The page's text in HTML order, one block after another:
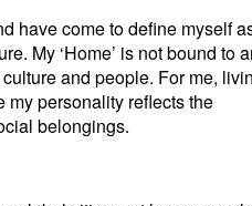
have come to define myself
My ‘Home’ is not bound to
and people. For me,
my personality reflects the
belongings.